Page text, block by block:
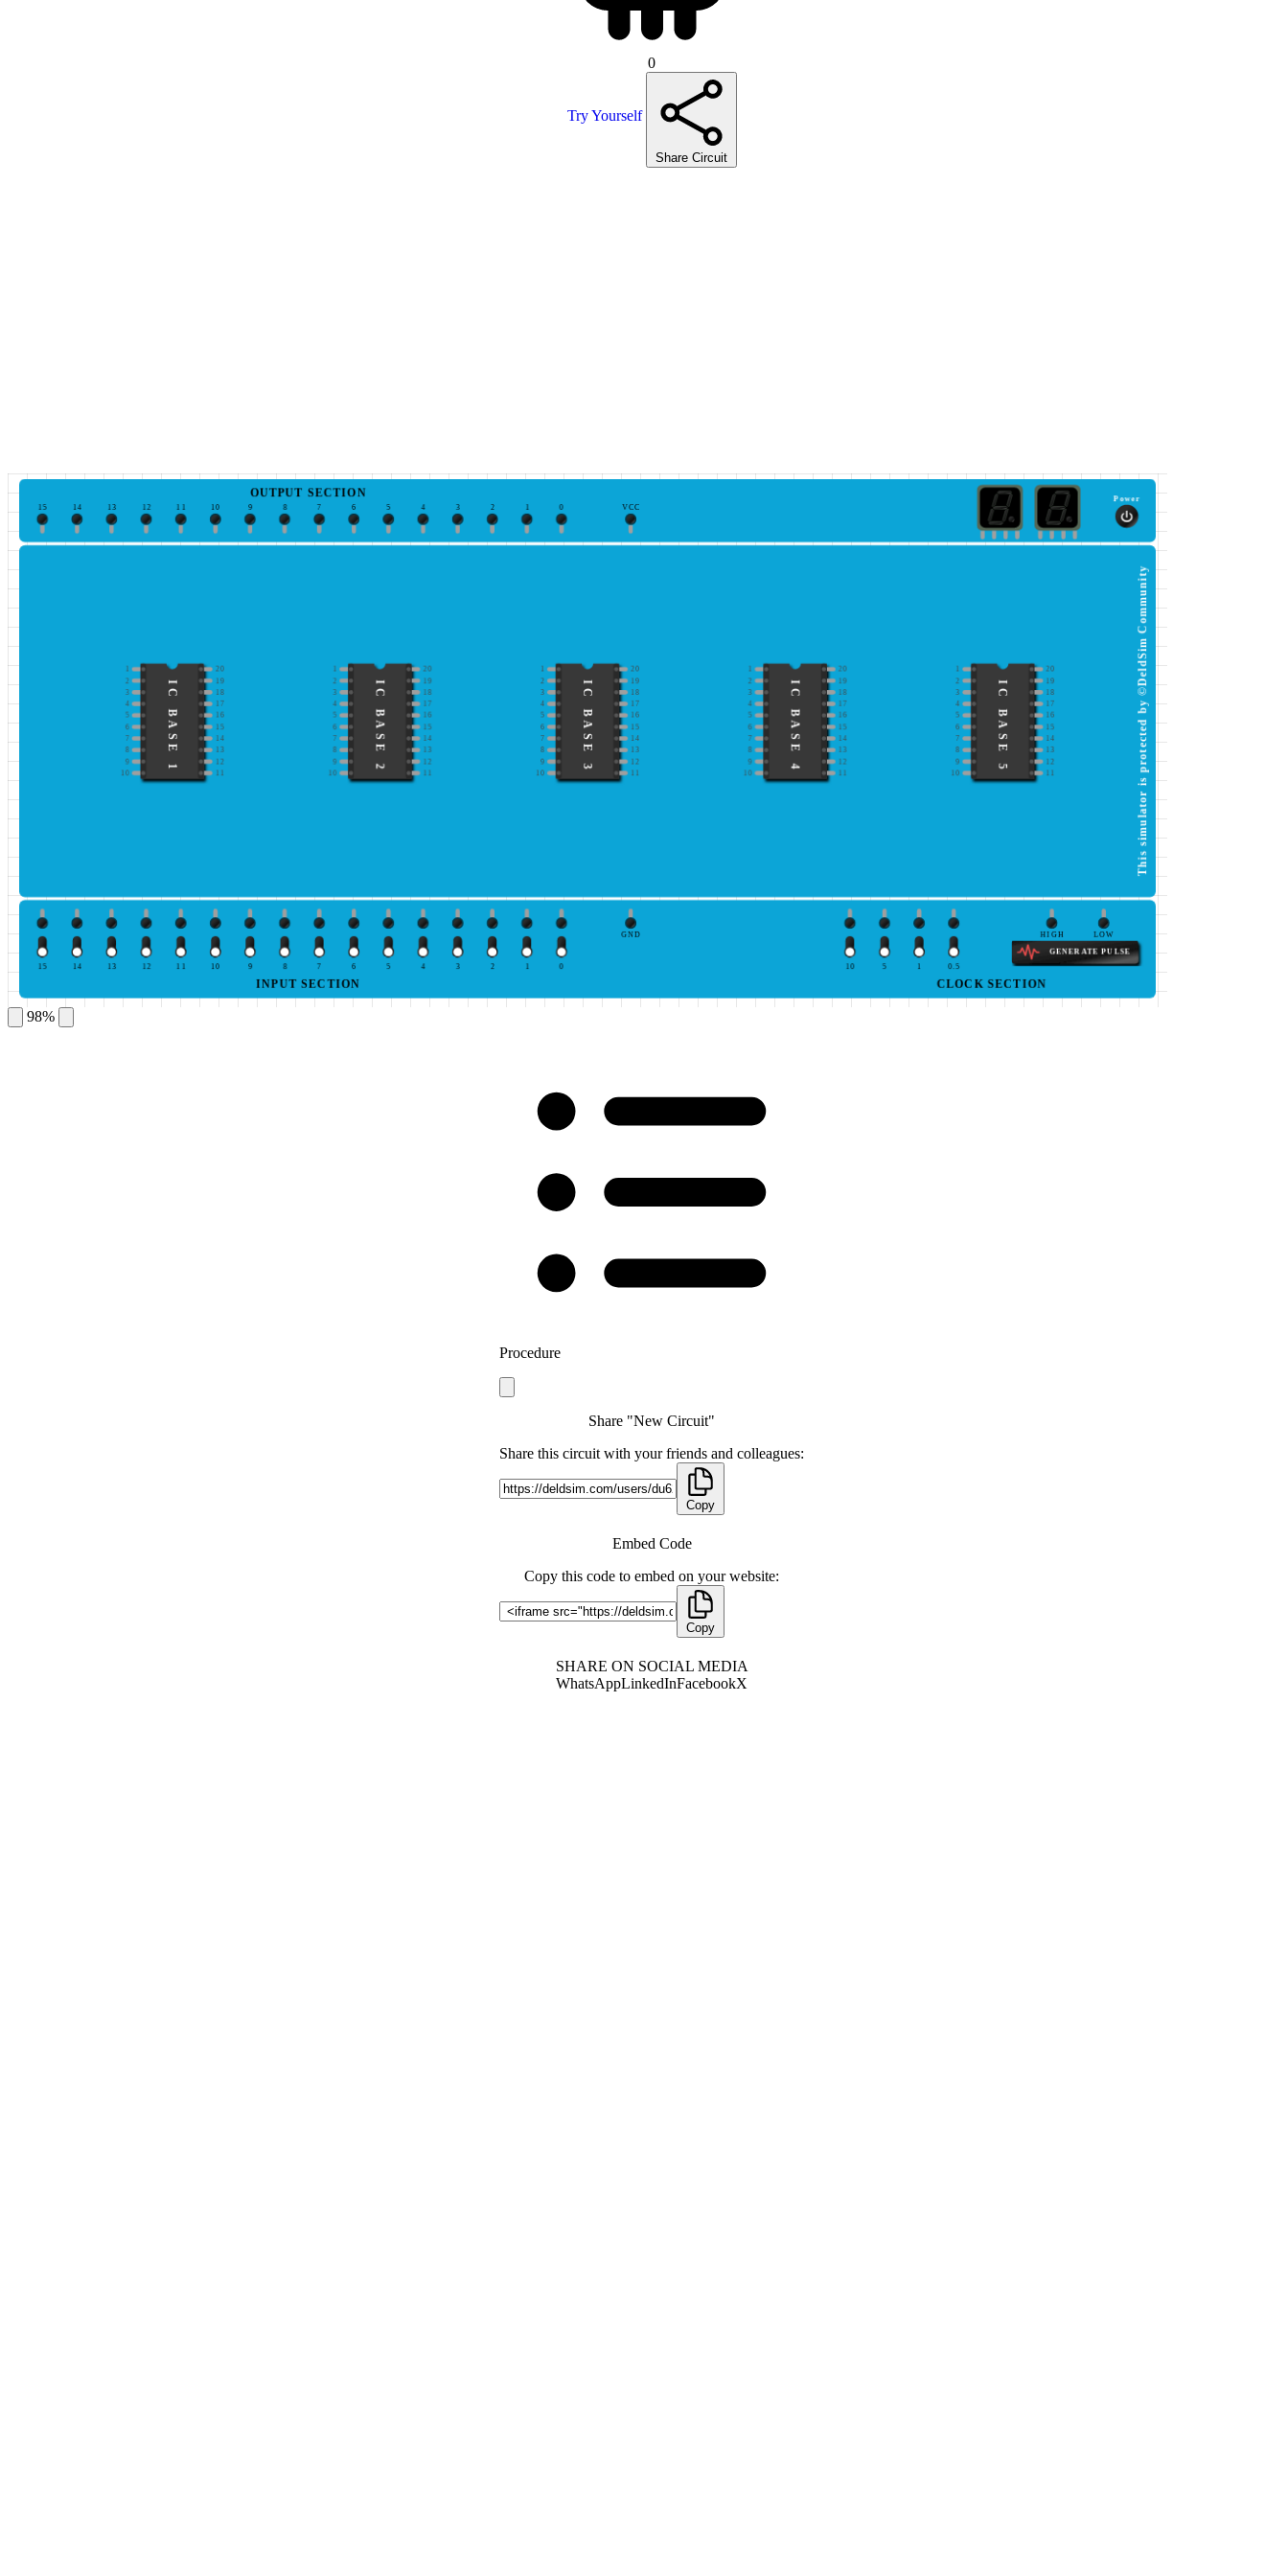
0
Try Yourself
Share Circuit
0
1
2
3
4
5
6
7
8
9
10
11
12
13
14
15
OUTPUT SECTION
VCC
Power
1 20
2
19
3
18
4 17
5
16
6
15
7
14
8 13
9
12
10
11
IC BASE 1
20
2
19
3
18
4 17
5
16
6
15
7
14
8 13
9
12
10
11
IC BASE 2
1 20
2
19
3
18
4 17
5
16
6
15
7
14
8 13
9
12
10
11
IC BASE 3
20
2
19
3
18
4 17
5
16
6
15
7
14
8 13
9
12
10
11
IC BASE 4
20
2
19
3
18
4 17
5
16
6
15
7
14
8 13
9
12
10
11
IC BASE 5 This simulator is protected by ©DeldSim Community
0
1
2
3
4
5
6
7
8
9
10
11
12
13
14
15
INPUT SECTION
GND HIGH LOW
GENERATE PULSE
0.5
1
5
10
CLOCK SECTION
98%
Procedure
Share "New Circuit"
Share this circuit with your friends and colleagues:
Copy
Embed Code
Copy this code to embed on your website:
Copy
SHARE ON SOCIAL MEDIA
WhatsAppLinkedInFacebookX